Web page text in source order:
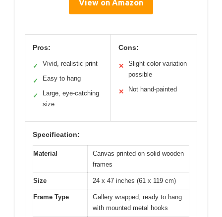
View on Amazon
Pros:
✓ Vivid, realistic print
✓ Easy to hang
✓
Large, eye-catching
size
Cons:
✕
Slight color variation
possible
✕ Not hand-painted
Specification:
Material
Canvas printed on solid wooden
frames
Size 24 x 47 inches (61 x 119 cm)
Frame Type
Gallery wrapped, ready to hang
with mounted metal hooks